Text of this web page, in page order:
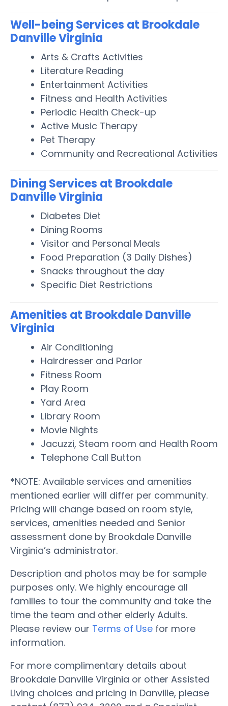
Well-being Services at Brookdale
Danville Virginia
Arts & Crafts Activities
Literature Reading
Entertainment Activities
Fitness and Health Activities
Periodic Health Check-up
Active Music Therapy
Pet Therapy
Community and Recreational Activities
Dining Services at Brookdale
Danville Virginia
Diabetes Diet
Dining Rooms
Visitor and Personal Meals
Food Preparation (3 Daily Dishes)
Snacks throughout the day
Specific Diet Restrictions
Amenities at Brookdale Danville
Virginia
Air Conditioning
Hairdresser and Parlor
Fitness Room
Play Room
Yard Area
Library Room
Movie Nights
Jacuzzi, Steam room and Health Room
Telephone Call Button
*NOTE: Available services and amenities
mentioned earlier will differ per community.
Pricing will change based on room style,
services, amenities needed and Senior
assessment done by Brookdale Danville
Virginia’s administrator.
Description and photos may be for sample
purposes only. We highly encourage all
families to tour the community and take the
time the team and other elderly Adults.
Please review our Terms of Use for more
information.
For more complimentary details about
Brookdale Danville Virginia or other Assisted
Living choices and pricing in Danville, please